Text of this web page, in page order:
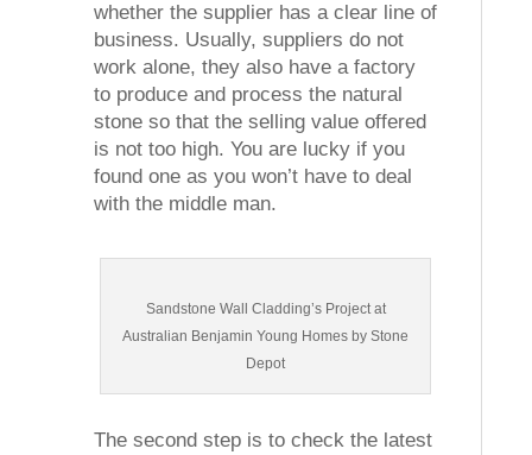
whether the supplier has a clear line of
business. Usually, suppliers do not
work alone, they also have a factory
to produce and process the natural
stone so that the selling value offered
is not too high. You are lucky if you
found one as you won’t have to deal
with the middle man.
Sandstone Wall Cladding’s Project at
Australian Benjamin Young Homes by Stone
Depot
The second step is to check the latest